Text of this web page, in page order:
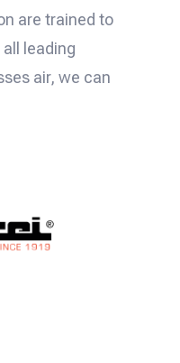
are trained to
leading
air, we can